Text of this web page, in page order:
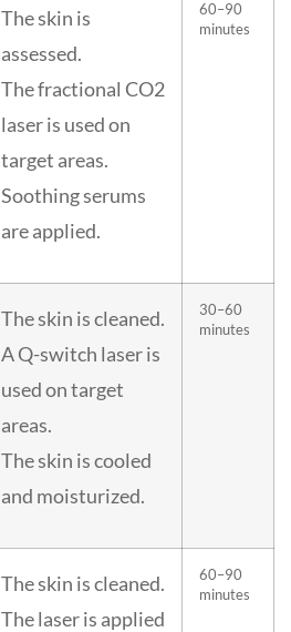
The skin is
assessed.
The fractional CO2
laser is used on
target areas.
Soothing serums
are applied.
60–90
minutes
The skin is cleaned.
A Q-switch laser is
used on target
areas.
The skin is cooled
and moisturized.
30–60
minutes
The skin is cleaned.
The laser is applied
60–90
minutes